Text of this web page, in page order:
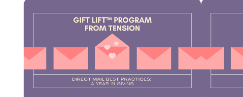
Custom Window
Direct Mail
Envelopes
Hot Note® Sticky
Note Envelopes
Check Solutions
Presentation
How an Envelope
Quality at Work
Ink Production
USPS Promotions
White Papers
Industry Report
Careers